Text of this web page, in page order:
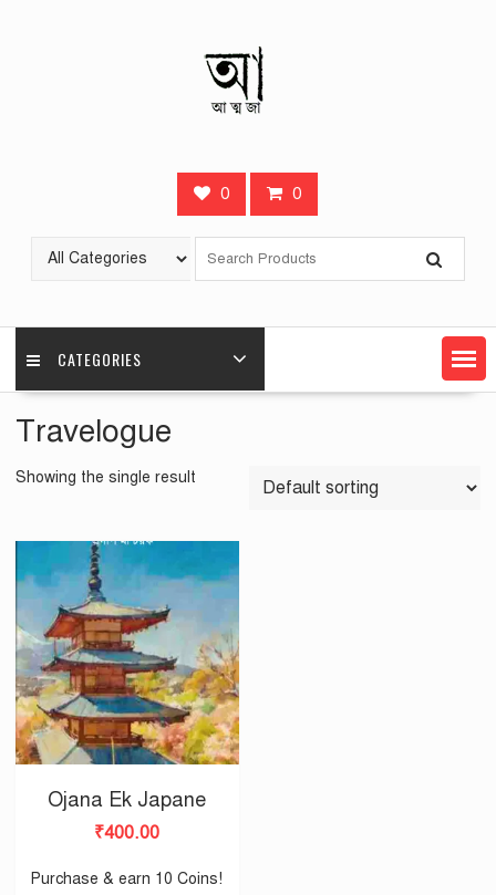
0 0
CATEGORIES
Travelogue
Showing the single result
Ojana Ek Japane
₹400.00
Purchase & earn 10 Coins!